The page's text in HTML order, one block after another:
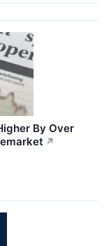
By Over
↗